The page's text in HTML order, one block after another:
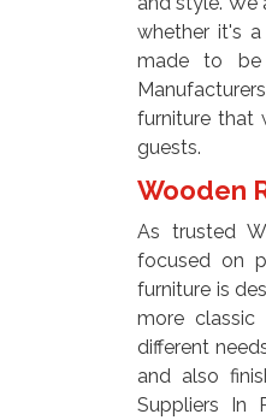
whether it's
made to be
furniture that
guests.
Wooden
As trusted
focused on
furniture is
more classic
different
and also
Suppliers In